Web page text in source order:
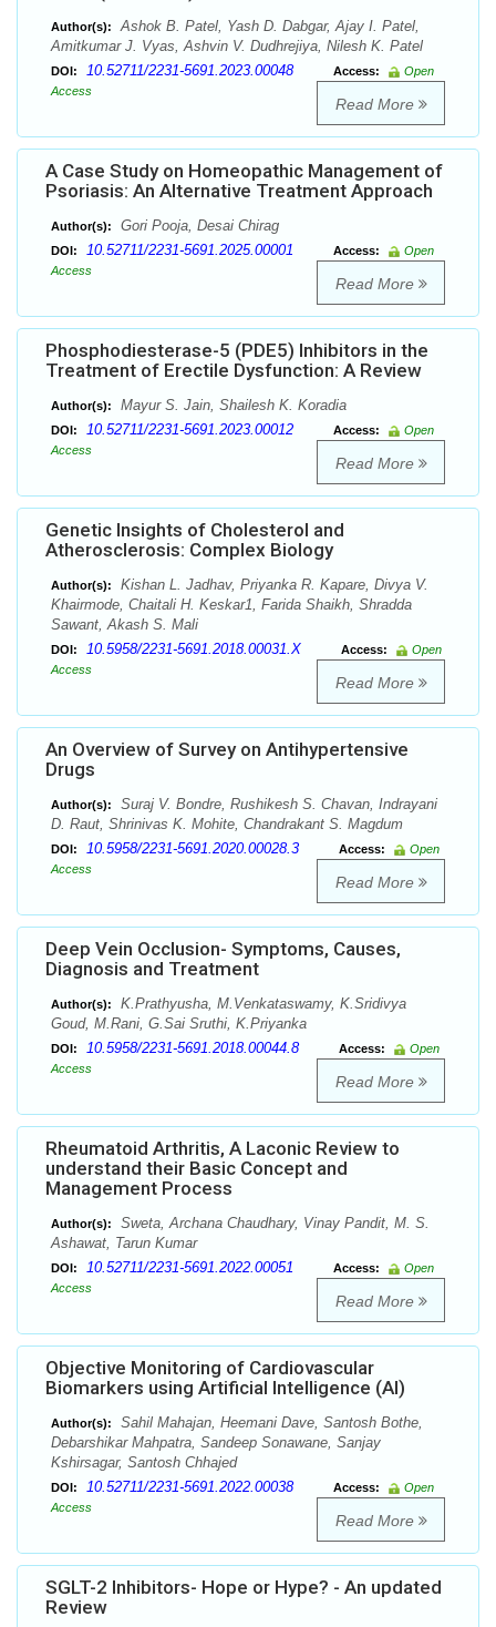
Author(s):
Ashok B. Patel, Yash D. Dabgar, Ajay I. Patel,
Amitkumar J. Vyas, Ashvin V. Dudhrejiya, Nilesh K. Patel
DOI: 10.52711/2231-5691.2023.00048 Access:
Open
Access
Read More
A Case Study on Homeopathic Management of
Psoriasis: An Alternative Treatment Approach
Author(s): Gori Pooja, Desai Chirag
DOI: 10.52711/2231-5691.2025.00001 Access:
Open
Access
Read More
Phosphodiesterase-5 (PDE5) Inhibitors in the
Treatment of Erectile Dysfunction: A Review
Author(s): Mayur S. Jain, Shailesh K. Koradia
DOI: 10.52711/2231-5691.2023.00012 Access:
Open
Access
Read More
Genetic Insights of Cholesterol and
Atherosclerosis: Complex Biology
Author(s):
Kishan L. Jadhav, Priyanka R. Kapare, Divya V.
Khairmode, Chaitali H. Keskar1, Farida Shaikh, Shradda
Sawant, Akash S. Mali
DOI: 10.5958/2231-5691.2018.00031.X Access:
Open
Access
Read More
An Overview of Survey on Antihypertensive
Drugs
Author(s):
Suraj V. Bondre, Rushikesh S. Chavan, Indrayani
D. Raut, Shrinivas K. Mohite, Chandrakant S. Magdum
DOI: 10.5958/2231-5691.2020.00028.3 Access:
Open
Access
Read More
Deep Vein Occlusion- Symptoms, Causes,
Diagnosis and Treatment
Author(s):
K.Prathyusha, M.Venkataswamy, K.Sridivya
Goud, M.Rani, G.Sai Sruthi, K.Priyanka
DOI: 10.5958/2231-5691.2018.00044.8 Access:
Open
Access
Read More
Rheumatoid Arthritis, A Laconic Review to
understand their Basic Concept and
Management Process
Author(s):
Sweta, Archana Chaudhary, Vinay Pandit, M. S.
Ashawat, Tarun Kumar
DOI: 10.52711/2231-5691.2022.00051 Access:
Open
Access
Read More
Objective Monitoring of Cardiovascular
Biomarkers using Artificial Intelligence (AI)
Author(s):
Sahil Mahajan, Heemani Dave, Santosh Bothe,
Debarshikar Mahpatra, Sandeep Sonawane, Sanjay
Kshirsagar, Santosh Chhajed
DOI: 10.52711/2231-5691.2022.00038 Access:
Open
Access
Read More
SGLT-2 Inhibitors- Hope or Hype? - An updated
Review